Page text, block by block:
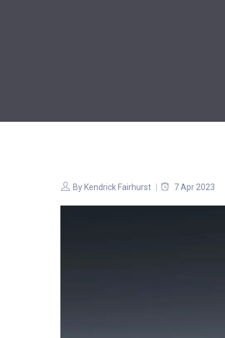
By Kendrick Fairhurst 7 Apr 2023